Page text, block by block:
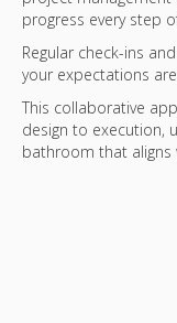
progress every step
Regular check-ins
your expectations
This collaborative
design to execution,
bathroom that aligns